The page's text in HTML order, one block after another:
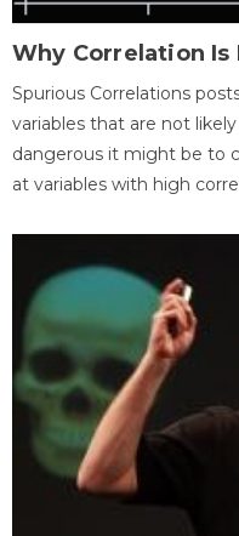
Why Correlation Is
Spurious Correlations
variables that are not
dangerous it might be to
at variables with high